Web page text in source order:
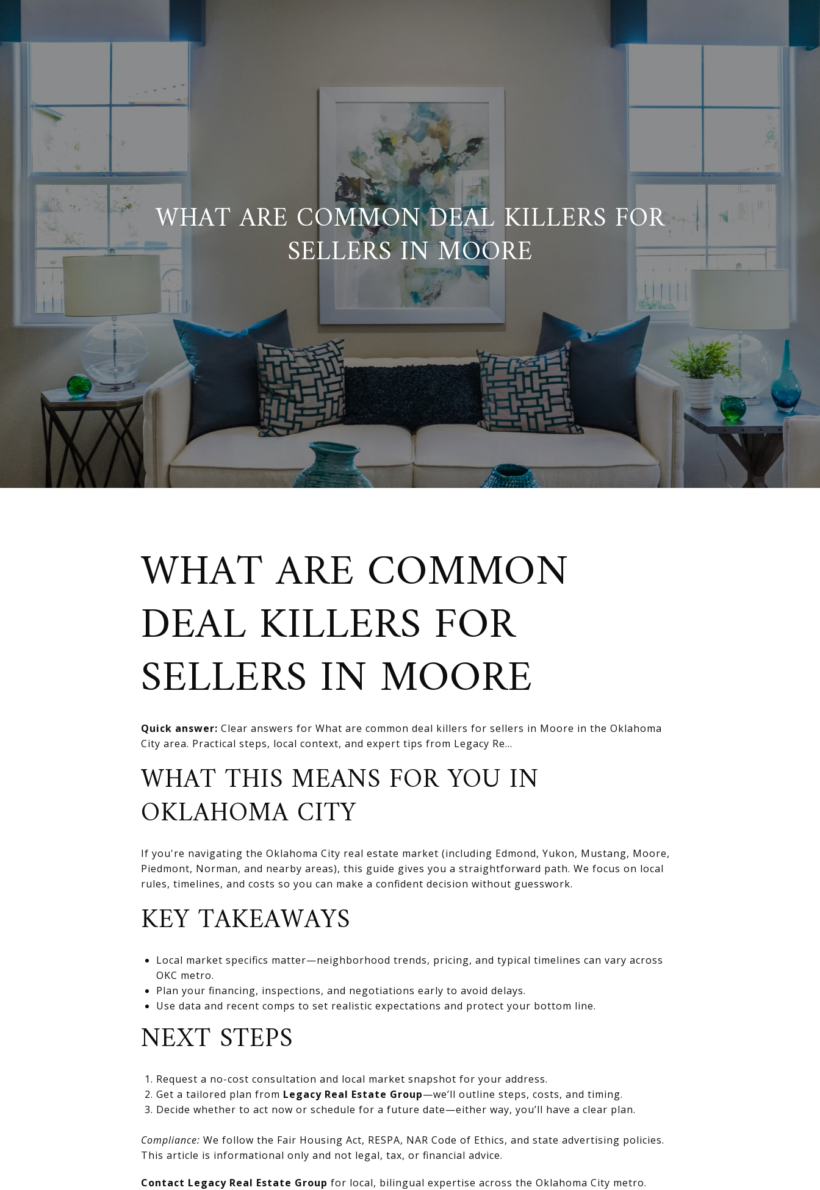
WHAT ARE COMMON DEAL KILLERS FOR
SELLERS IN MOORE
WHAT ARE COMMON
DEAL KILLERS FOR
SELLERS IN MOORE
Quick answer: Clear answers for What are common deal killers for sellers in Moore in the Oklahoma
City area. Practical steps, local context, and expert tips from Legacy Re...
WHAT THIS MEANS FOR YOU IN
OKLAHOMA CITY
If you're navigating the Oklahoma City real estate market (including Edmond, Yukon, Mustang, Moore,
Piedmont, Norman, and nearby areas), this guide gives you a straightforward path. We focus on local
rules, timelines, and costs so you can make a confident decision without guesswork.
KEY TAKEAWAYS
Local market specifics matter—neighborhood trends, pricing, and typical timelines can vary across
OKC metro.
Plan your financing, inspections, and negotiations early to avoid delays.
Use data and recent comps to set realistic expectations and protect your bottom line.
NEXT STEPS
Request a no-cost consultation and local market snapshot for your address.
Get a tailored plan from Legacy Real Estate Group—we’ll outline steps, costs, and timing.
Decide whether to act now or schedule for a future date—either way, you’ll have a clear plan.
Compliance: We follow the Fair Housing Act, RESPA, NAR Code of Ethics, and state advertising policies.
This article is informational only and not legal, tax, or financial advice.
Contact Legacy Real Estate Group for local, bilingual expertise across the Oklahoma City metro.